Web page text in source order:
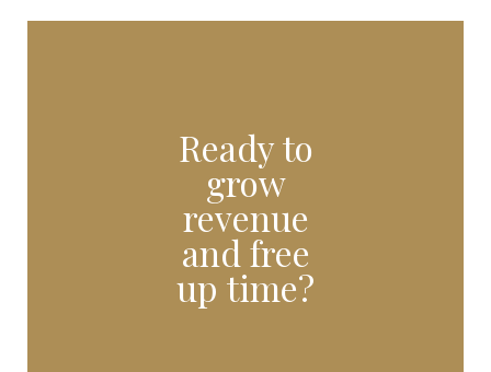
Ready to
grow
revenue
and free
up time?